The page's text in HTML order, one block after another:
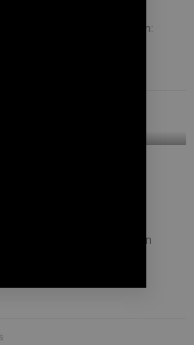
contact/ Typology:
Thanapathy HouseLocation:
in Vengaivasal
We constructed a
A customer came up with an